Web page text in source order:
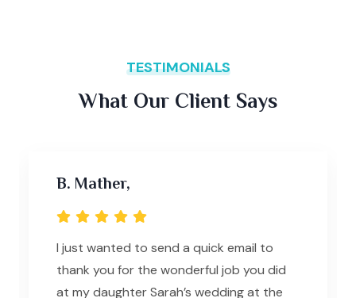
TESTIMONIALS
What Our Client Says
B. Mather,
I just wanted to send a quick email to
thank you for the wonderful job you did
at my daughter Sarah’s wedding at the